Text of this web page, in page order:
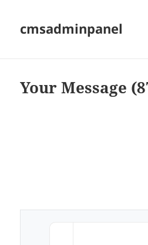
cmsadminpanel
Your Message